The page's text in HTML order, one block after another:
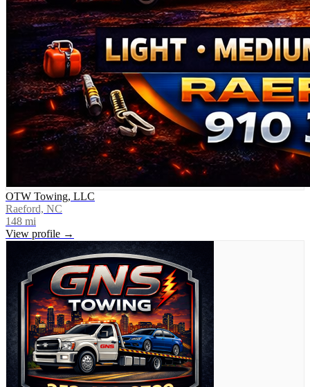
OTW Towing, LLC
Raeford, NC
148 mi
View profile →